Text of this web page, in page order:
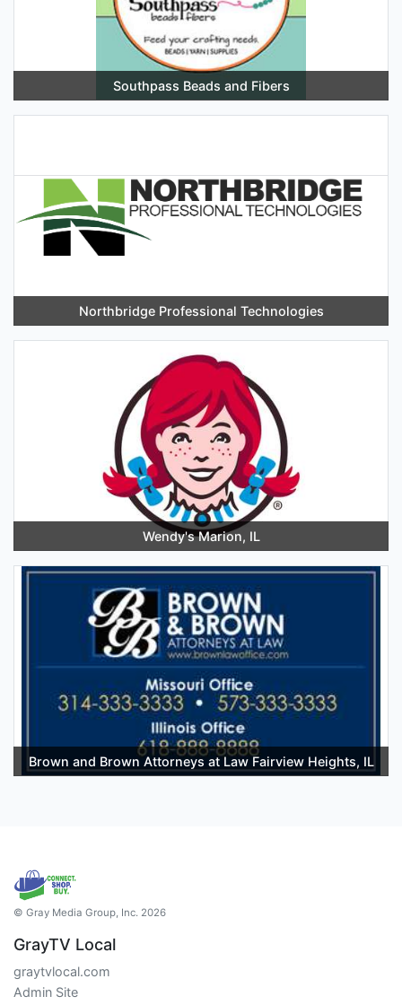
Southpass Beads and Fibers
Northbridge Professional Technologies
Wendy's Marion, IL
Brown and Brown Attorneys at Law Fairview Heights, IL
© Gray Media Group, Inc. 2026
GrayTV Local
graytvlocal.com
Admin Site